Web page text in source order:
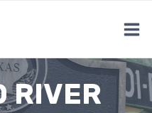
RIVER